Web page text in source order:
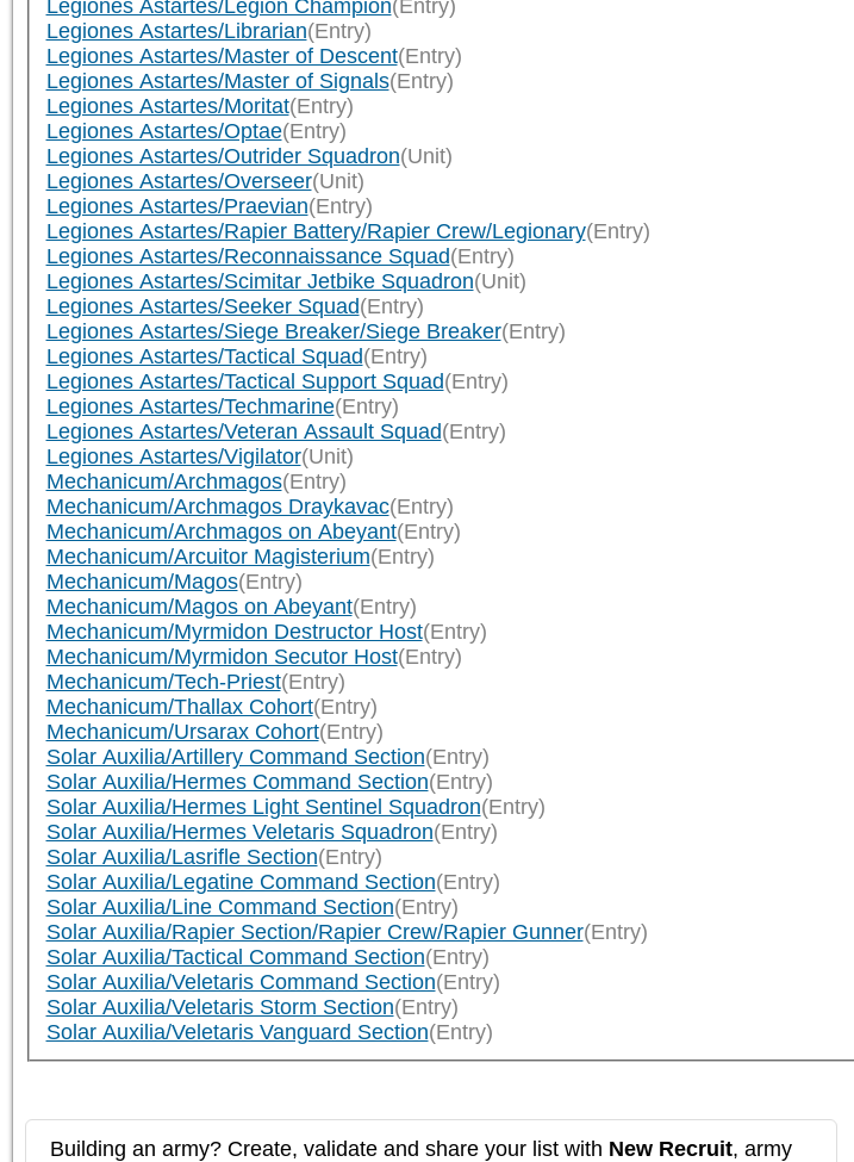
Legiones Astartes/Legion Champion(Entry)
Legiones Astartes/Librarian(Entry)
Legiones Astartes/Master of Descent(Entry)
Legiones Astartes/Master of Signals(Entry)
Legiones Astartes/Moritat(Entry)
Legiones Astartes/Optae(Entry)
Legiones Astartes/Outrider Squadron(Unit)
Legiones Astartes/Overseer(Unit)
Legiones Astartes/Praevian(Entry)
Legiones Astartes/Rapier Battery/Rapier Crew/Legionary(Entry)
Legiones Astartes/Reconnaissance Squad(Entry)
Legiones Astartes/Scimitar Jetbike Squadron(Unit)
Legiones Astartes/Seeker Squad(Entry)
Legiones Astartes/Siege Breaker/Siege Breaker(Entry)
Legiones Astartes/Tactical Squad(Entry)
Legiones Astartes/Tactical Support Squad(Entry)
Legiones Astartes/Techmarine(Entry)
Legiones Astartes/Veteran Assault Squad(Entry)
Legiones Astartes/Vigilator(Unit)
Mechanicum/Archmagos(Entry)
Mechanicum/Archmagos Draykavac(Entry)
Mechanicum/Archmagos on Abeyant(Entry)
Mechanicum/Arcuitor Magisterium(Entry)
Mechanicum/Magos(Entry)
Mechanicum/Magos on Abeyant(Entry)
Mechanicum/Myrmidon Destructor Host(Entry)
Mechanicum/Myrmidon Secutor Host(Entry)
Mechanicum/Tech-Priest(Entry)
Mechanicum/Thallax Cohort(Entry)
Mechanicum/Ursarax Cohort(Entry)
Solar Auxilia/Artillery Command Section(Entry)
Solar Auxilia/Hermes Command Section(Entry)
Solar Auxilia/Hermes Light Sentinel Squadron(Entry)
Solar Auxilia/Hermes Veletaris Squadron(Entry)
Solar Auxilia/Lasrifle Section(Entry)
Solar Auxilia/Legatine Command Section(Entry)
Solar Auxilia/Line Command Section(Entry)
Solar Auxilia/Rapier Section/Rapier Crew/Rapier Gunner(Entry)
Solar Auxilia/Tactical Command Section(Entry)
Solar Auxilia/Veletaris Command Section(Entry)
Solar Auxilia/Veletaris Storm Section(Entry)
Solar Auxilia/Veletaris Vanguard Section(Entry)
Building an army? Create, validate and share your list with New Recruit, army